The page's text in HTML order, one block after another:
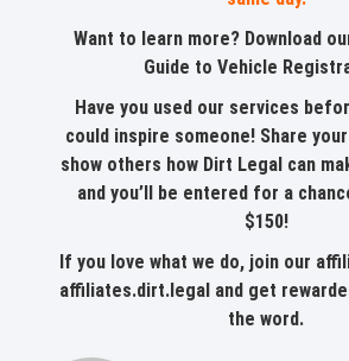
Want to learn more? Download
Guide to Vehicle
Have you used our services
could inspire someone! Share
show others how Dirt Legal can
and you’ll be entered for a
$150!
If you love what we do, join our
affiliates.dirt.legal and get
the word.